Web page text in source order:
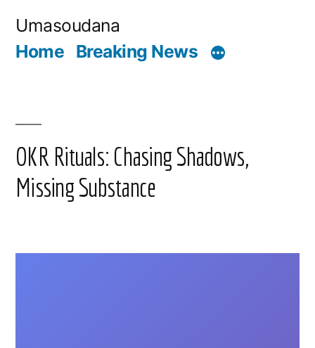
Umasoudana
Home Breaking News
OKR Rituals: Chasing Shadows,
Missing Substance